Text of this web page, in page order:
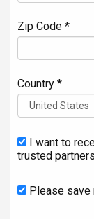
Zip Code *
Country *
I want to
trusted partners
Please